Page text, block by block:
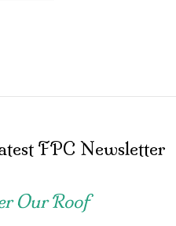
FPC Newsletter
Our Roof